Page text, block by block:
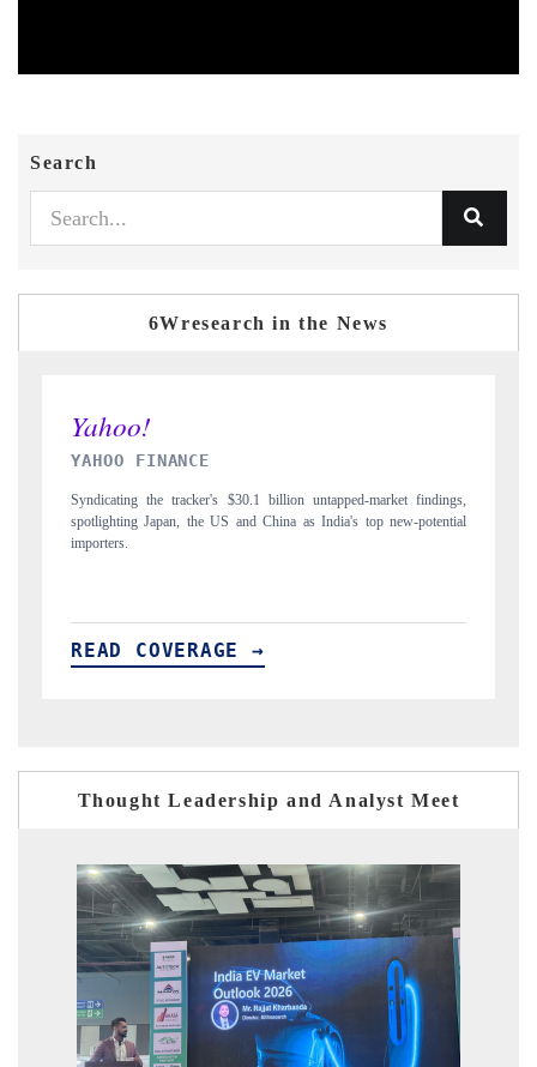
Search
6Wresearch in the News
INDIA TODAY
Carrying the release on smartphones leading India's export potential
to $94 billion by 2031, per 6WExportGTM data.
READ COVERAGE →
Thought Leadership and Analyst Meet